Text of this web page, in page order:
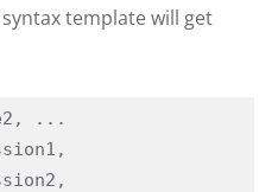
template will get
...